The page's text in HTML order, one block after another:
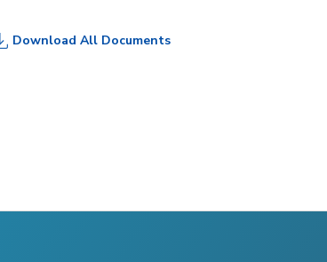
Download All Documents